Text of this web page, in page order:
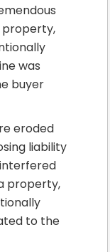
property,
was
buyer
eroded
liability
property,
to the